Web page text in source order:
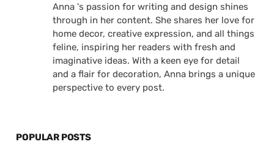
Anna 's passion for writing and design shines
through in her content. She shares her love for
home decor, creative expression, and all things
feline, inspiring her readers with fresh and
imaginative ideas. With a keen eye for detail
and a flair for decoration, Anna brings a unique
perspective to every post.
POPULAR POSTS